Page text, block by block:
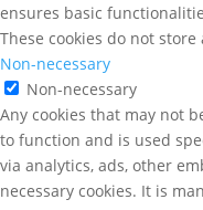
ensures basic
These cookies do not
Non-necessary
Non-necessary
Any cookies that may not
to function and is used
via analytics, ads, other
necessary cookies. It is